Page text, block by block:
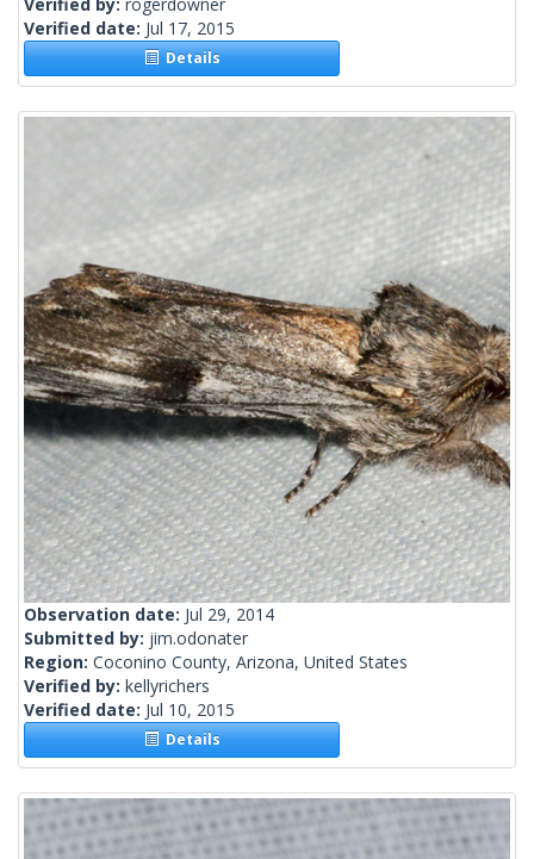
Verified date: Jul 17, 2015
Details
Observation date: Jul 29, 2014
Submitted by: jim.odonater
Region: Coconino County, Arizona, United States
Verified by: kellyrichers
Verified date: Jul 10, 2015
Details